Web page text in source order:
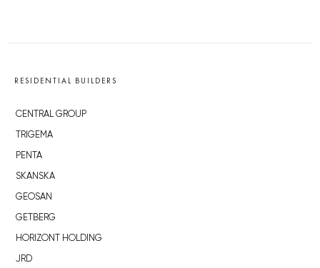
RESIDENTIAL BUILDERS
CENTRAL GROUP
TRIGEMA
PENTA
SKANSKA
GEOSAN
GETBERG
HORIZONT HOLDING
JRD